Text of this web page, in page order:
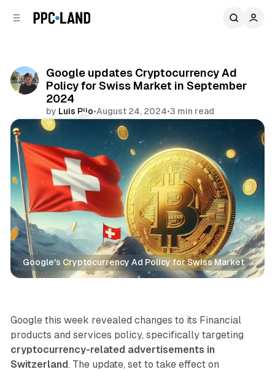
Google updates Cryptocurrency Ad
Policy for Swiss Market in September
2024
by Luis Rijo•August 24, 2024•3 min read
Comments
Share
Google's Cryptocurrency Ad Policy for Swiss Market
Display Search
Google this week revealed changes to its Financial
products and services policy, specifically targeting
cryptocurrency-related advertisements in
Switzerland. The update, set to take effect on